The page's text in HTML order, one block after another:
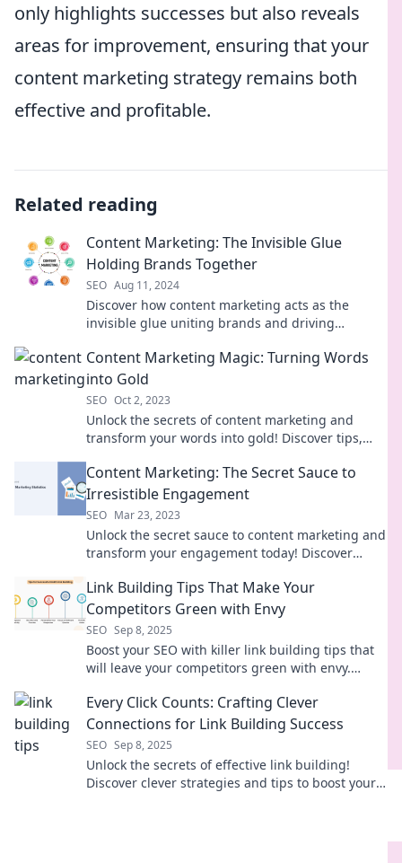
only highlights successes but also reveals
areas for improvement, ensuring that your
content marketing strategy remains both
effective and profitable.
Related reading
Content Marketing: The Invisible Glue
Holding Brands Together
SEO Aug 11, 2024
Discover how content marketing acts as the
invisible glue uniting brands and driving
strategies!
Content Marketing Magic: Turning Words
into Gold
SEO Oct 2, 2023
Unlock the secrets of content marketing and
transform your words into gold! Discover tips,
Content Marketing: The Secret Sauce to
Irresistible Engagement
SEO Mar 23, 2023
Unlock the secret sauce to content marketing and
transform your engagement today! Discover
Link Building Tips That Make Your
Competitors Green with Envy
SEO Sep 8, 2025
Boost your SEO with killer link building tips that
will leave your competitors green with envy.
Every Click Counts: Crafting Clever
Connections for Link Building Success
SEO Sep 8, 2025
Unlock the secrets of effective link building!
Discover clever strategies and tips to boost your